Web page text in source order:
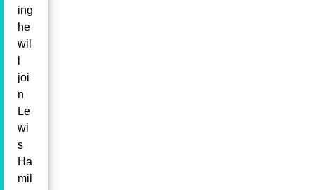
ing
he
wil
joi
n
Le
wi
s
Ha
mil